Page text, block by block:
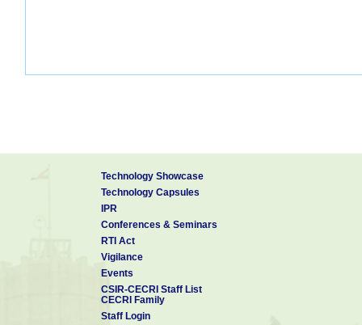
Technology Showcase
Technology Capsules
IPR
Conferences & Seminars
RTI Act
Vigilance
Events
CSIR-CECRI Staff List
CECRI Family
Staff Login